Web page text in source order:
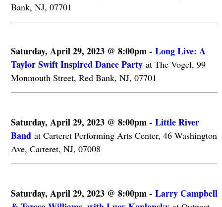
Bank, NJ, 07701
Saturday, April 29, 2023 @ 8:00pm - Long Live: A
Taylor Swift Inspired Dance Partyat The Vogel, 99
Monmouth Street, Red Bank, NJ, 07701
Saturday, April 29, 2023 @ 8:00pm - Little River
Bandat Carteret Performing Arts Center, 46 Washington
Ave, Carteret, NJ, 07008
Saturday, April 29, 2023 @ 8:00pm - Larry Campbell